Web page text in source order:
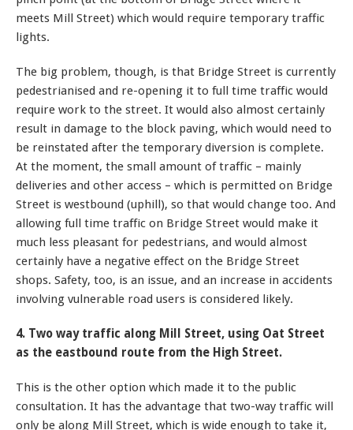
meets Mill Street) which would require temporary traffic
lights.
The big problem, though, is that Bridge Street is currently
pedestrianised and re-opening it to full time traffic would
require work to the street. It would also almost certainly
result in damage to the block paving, which would need to
be reinstated after the temporary diversion is complete.
At the moment, the small amount of traffic – mainly
deliveries and other access – which is permitted on Bridge
Street is westbound (uphill), so that would change too. And
allowing full time traffic on Bridge Street would make it
much less pleasant for pedestrians, and would almost
certainly have a negative effect on the Bridge Street
shops. Safety, too, is an issue, and an increase in accidents
involving vulnerable road users is considered likely.
4. Two way traffic along Mill Street, using Oat Street
as the eastbound route from the High Street.
This is the other option which made it to the public
consultation. It has the advantage that two-way traffic will
only be along Mill Street, which is wide enough to take it,